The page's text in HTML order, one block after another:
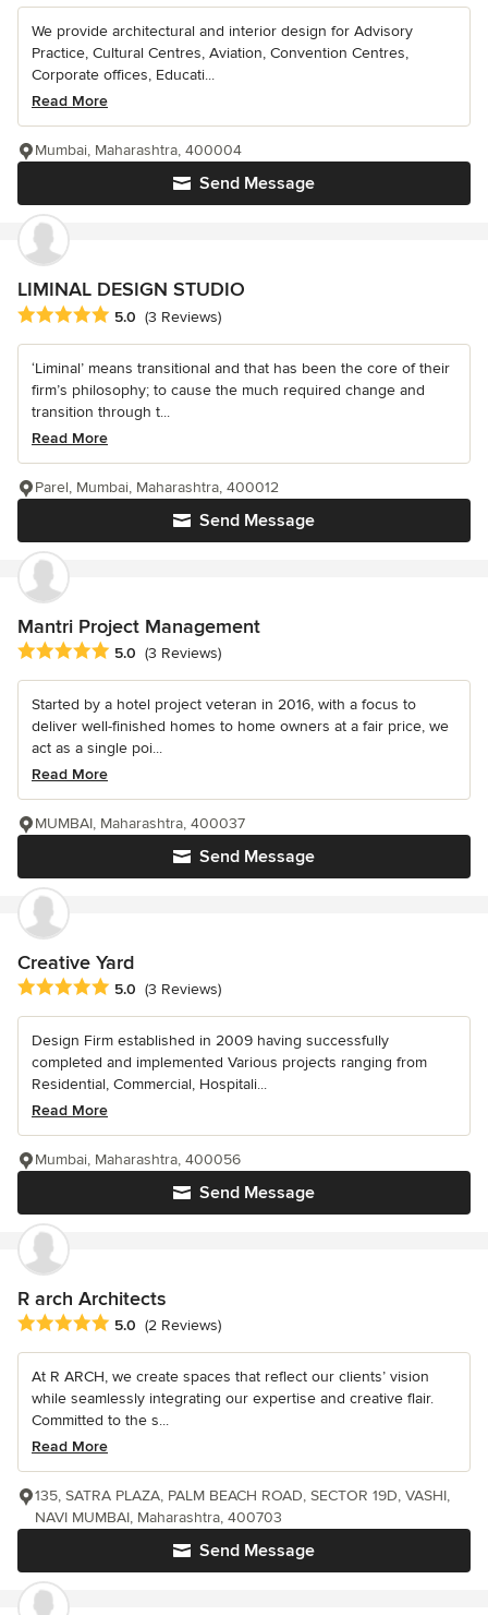
We provide architectural and interior design for Advisory
Practice, Cultural Centres, Aviation, Convention Centres,
Corporate offices, Educati...
Read More
Send Message
Mumbai, Maharashtra, 400004
LIMINAL DESIGN STUDIO
Average rating: 5 out of 5 stars
5.0 (3 Reviews)
‘Liminal’ means transitional and that has been the core of their
firm’s philosophy; to cause the much required change and
transition through t...
Read More
Send Message
Parel, Mumbai, Maharashtra, 400012
Mantri Project Management
Average rating: 5 out of 5 stars
5.0 (3 Reviews)
Started by a hotel project veteran in 2016, with a focus to
deliver well-finished homes to home owners at a fair price, we
act as a single poi...
Read More
Send Message
MUMBAI, Maharashtra, 400037
Creative Yard
Average rating: 5 out of 5 stars
5.0 (3 Reviews)
Design Firm established in 2009 having successfully
completed and implemented Various projects ranging from
Residential, Commercial, Hospitali...
Read More
Send Message
Mumbai, Maharashtra, 400056
R arch Architects
Average rating: 5 out of 5 stars
5.0 (2 Reviews)
At R ARCH, we create spaces that reflect our clients’ vision
while seamlessly integrating our expertise and creative flair.
Committed to the s...
Read More
Send Message
135, SATRA PLAZA, PALM BEACH ROAD, SECTOR 19D, VASHI,
NAVI MUMBAI, Maharashtra, 400703